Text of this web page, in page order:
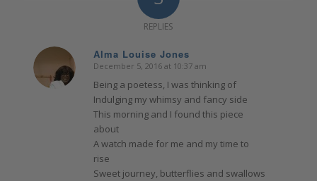
REPLIES
Alma Louise Jones
says:
December 5, 2016 at 10:37 am
Being a poetess, I was thinking of
Indulging my whimsy and fancy side
This morning and I found this piece
about
A watch made for me and my time to
rise
Sweet journey, butterflies and swallows